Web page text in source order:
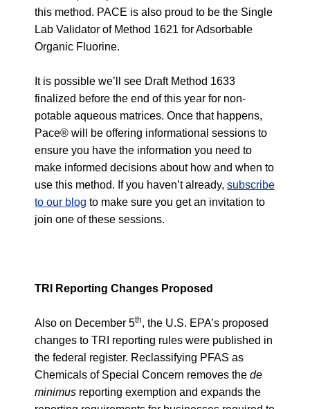
this method. PACE is also proud to be the Single
Lab Validator of Method 1621 for Adsorbable
Organic Fluorine.
It is possible we’ll see Draft Method 1633
finalized before the end of this year for non-
potable aqueous matrices. Once that happens,
Pace® will be offering informational sessions to
ensure you have the information you need to
make informed decisions about how and when to
use this method. If you haven’t already, subscribe
to our blog to make sure you get an invitation to
join one of these sessions.
TRI Reporting Changes Proposed
Also on December 5th, the U.S. EPA’s proposed
changes to TRI reporting rules were published in
the federal register. Reclassifying PFAS as
Chemicals of Special Concern removes the de
minimus reporting exemption and expands the